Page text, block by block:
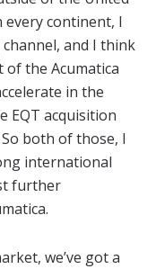
every continent, I
channel, and I think
the Acumatica
in the
EQT acquisition
both of those, I
international
further
we’ve got a